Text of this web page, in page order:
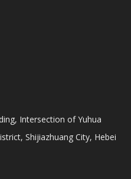
Intersection of Yuhua
Shijiazhuang City, Hebei